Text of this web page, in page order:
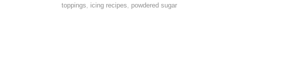
toppings
icing recipes powdered sugar